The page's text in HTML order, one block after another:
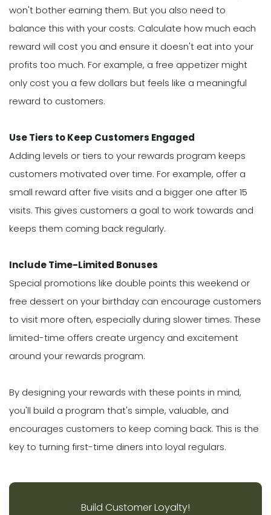
won't bother earning them. But you also need to
balance this with your costs. Calculate how much each
reward will cost you and ensure it doesn't eat into your
profits too much. For example, a free appetizer might
only cost you a few dollars but feels like a meaningful
reward to customers.
Use Tiers to Keep Customers Engaged
Adding levels or tiers to your rewards program keeps
customers motivated over time. For example, offer a
small reward after five visits and a bigger one after 15
visits. This gives customers a goal to work towards and
keeps them coming back regularly.
Include Time-Limited Bonuses
Special promotions like double points this weekend or
free dessert on your birthday can encourage customers
to visit more often, especially during slower times. These
limited-time offers create urgency and excitement
around your rewards program.
By designing your rewards with these points in mind,
you'll build a program that's simple, valuable, and
encourages customers to keep coming back. This is the
key to turning first-time diners into loyal regulars.
Build Customer Loyalty!